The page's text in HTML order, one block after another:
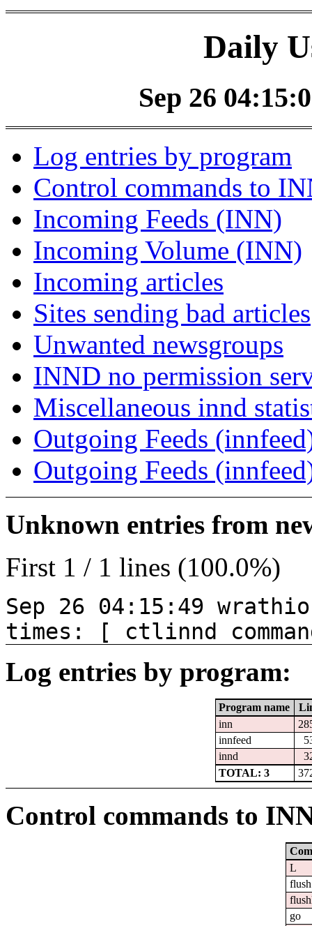
Daily
Sep 26
Log entries by program
Control commands to
Incoming Feeds (INN)
Incoming Volume (INN)
Incoming articles
Sites sending bad articles
Unwanted newsgroups
INND no permission
Miscellaneous innd
Outgoing Feeds
Outgoing Feeds
Unknown entries from
First 1 / 1 lines (100.0%)
Sep 26 04:15:49
times: [ ctlinnd
Log entries by program:
Program name
inn
innfeed
innd
TOTAL: 3
Control commands to
L
flush
go